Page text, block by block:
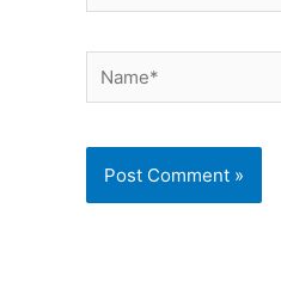
Name*